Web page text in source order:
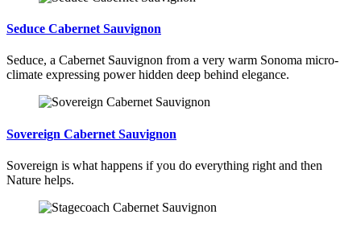
Seduce Cabernet Sauvignon
Seduce, a Cabernet Sauvignon from a very warm Sonoma micro-
climate expressing power hidden deep behind elegance.
Sovereign Cabernet Sauvignon
Sovereign is what happens if you do everything right and then
Nature helps.